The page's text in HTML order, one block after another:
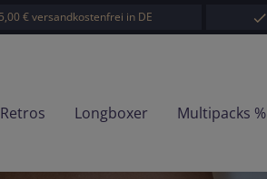
€ versandkostenfrei in DE
Longboxer Multipacks %